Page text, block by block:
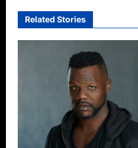
i
g
Related Stories